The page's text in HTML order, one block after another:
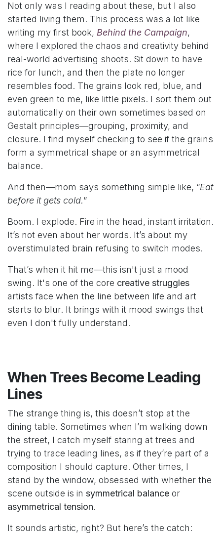
Not only was I reading about these, but I also
started living them. This process was a lot like
writing my first book, Behind the Campaign,
where I explored the chaos and creativity behind
real-world advertising shoots. Sit down to have
rice for lunch, and then the plate no longer
resembles food. The grains look red, blue, and
even green to me, like little pixels. I sort them out
automatically on their own sometimes based on
Gestalt principles—grouping, proximity, and
closure. I find myself checking to see if the grains
form a symmetrical shape or an asymmetrical
balance.
And then—mom says something simple like, “Eat
before it gets cold.”
Boom. I explode. Fire in the head, instant irritation.
It’s not even about her words. It’s about my
overstimulated brain refusing to switch modes.
That’s when it hit me—this isn't just a mood
swing. It's one of the core creative struggles
artists face when the line between life and art
starts to blur. It brings with it mood swings that
even I don't fully understand.
When Trees Become Leading
Lines
The strange thing is, this doesn’t stop at the
dining table. Sometimes when I’m walking down
the street, I catch myself staring at trees and
trying to trace leading lines, as if they’re part of a
composition I should capture. Other times, I
stand by the window, obsessed with whether the
scene outside is in symmetrical balance or
asymmetrical tension.
It sounds artistic, right? But here’s the catch: